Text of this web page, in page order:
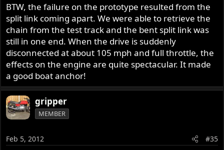
BTW, the failure on the prototype resulted from the
split link coming apart. We were able to retrieve the
chain from the test track and the bent split link was
still in one end. When the drive is suddenly
disconnected at about 105 mph and full throttle, the
effects on the engine are quite spectacular. It made
a good boat anchor!
gripper
MEMBER
Feb 5, 2012 #35